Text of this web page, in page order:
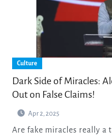
Culture
Dark Side of Miracles:
Out on False Claims!
Apr 2, 2025
Are fake miracles really a thing? Influential pastor